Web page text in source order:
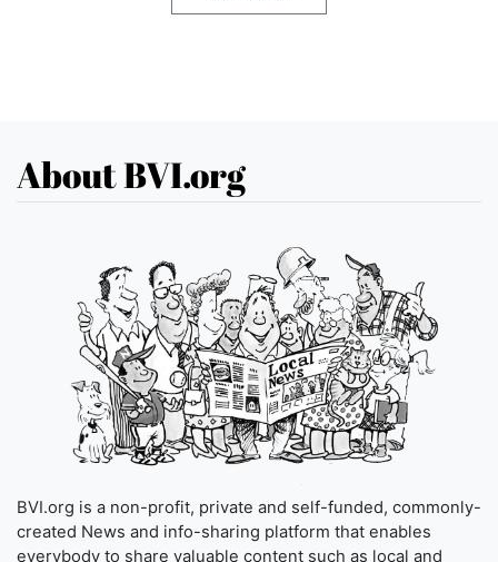
About BVI.org
BVI.org is a non-profit, private and self-funded, commonly-
created News and info-sharing platform that enables
everybody to share valuable content such as local and